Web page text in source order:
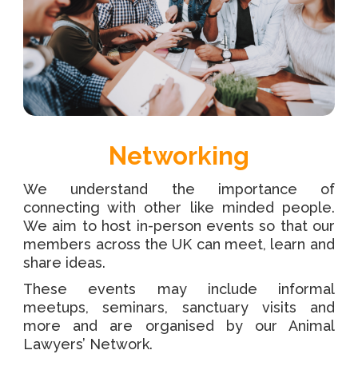
Networking
We understand the importance of
connecting with other like minded people.
We aim to host in-person events so that our
members across the UK can meet, learn and
share ideas.
These events may include informal
meetups, seminars, sanctuary visits and
more and are organised by our Animal
Lawyers’ Network.